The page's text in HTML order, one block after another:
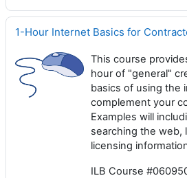
1-Hour Internet Basics for
This course
hour of "general"
basics of using the
complement your
Examples will
searching the web,
licensing
ILB Course